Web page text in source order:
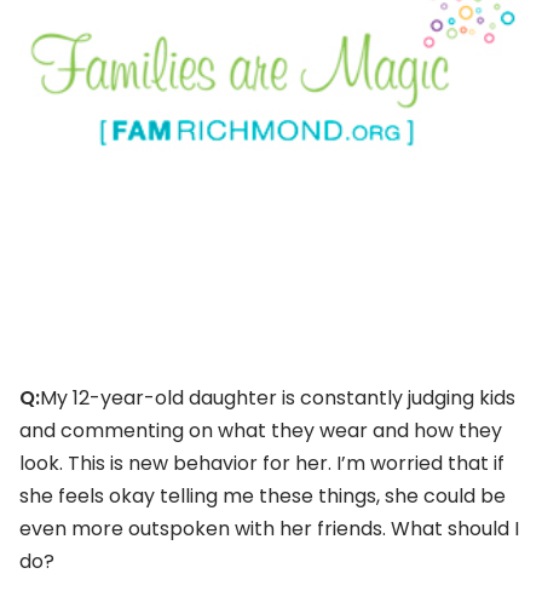
Q:My 12-year-old daughter is constantly judging kids
and commenting on what they wear and how they
look. This is new behavior for her. I’m worried that if
she feels okay telling me these things, she could be
even more outspoken with her friends. What should I
do?